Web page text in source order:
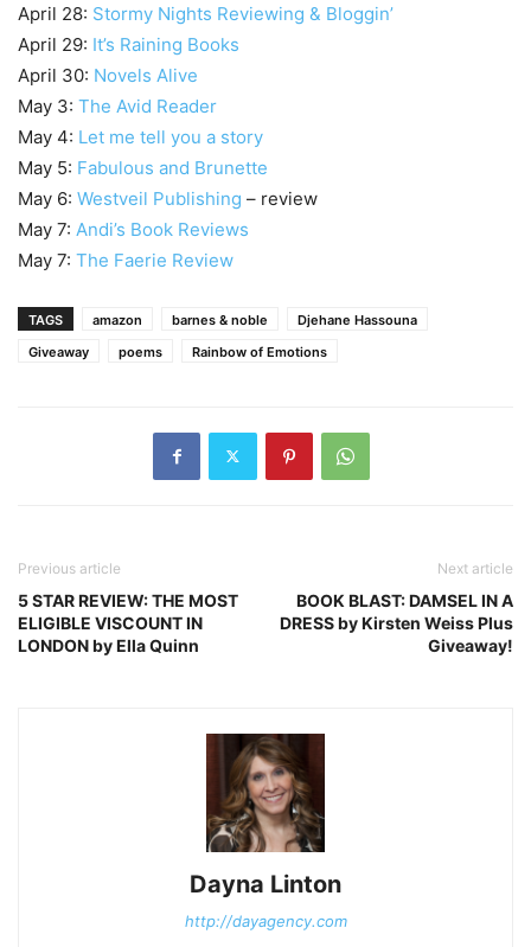
April 28: Stormy Nights Reviewing & Bloggin’
April 29: It’s Raining Books
April 30: Novels Alive
May 3: The Avid Reader
May 4: Let me tell you a story
May 5: Fabulous and Brunette
May 6: Westveil Publishing – review
May 7: Andi’s Book Reviews
May 7: The Faerie Review
TAGS amazon barnes & noble
Djehane Hassouna
Giveaway
poems Rainbow of Emotions
Previous article
5 STAR REVIEW: THE MOST
ELIGIBLE VISCOUNT IN
LONDON by Ella Quinn
Next article
BOOK BLAST: DAMSEL IN A
DRESS by Kirsten Weiss Plus
Giveaway!
Dayna Linton
http://dayagency.com